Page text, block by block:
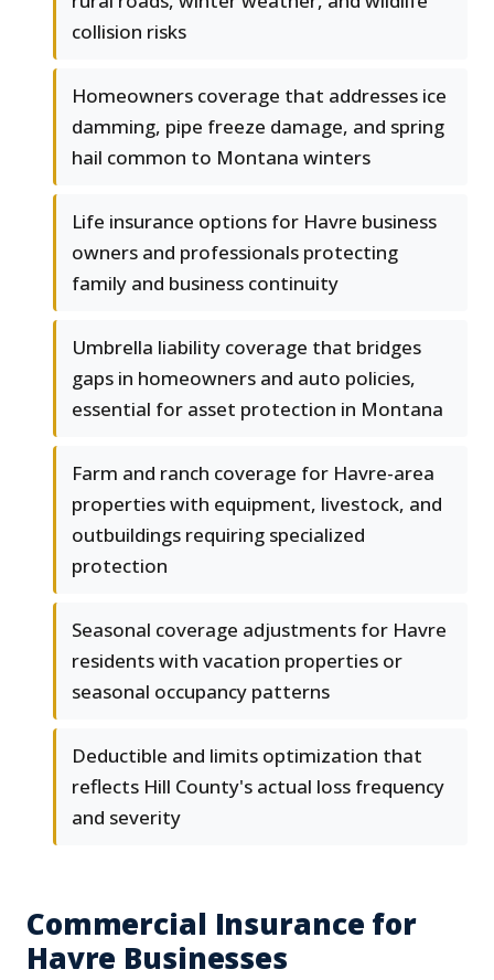
collision risks
Homeowners coverage that addresses ice
damming, pipe freeze damage, and spring
hail common to Montana winters
Life insurance options for Havre business
owners and professionals protecting
family and business continuity
Umbrella liability coverage that bridges
gaps in homeowners and auto policies,
essential for asset protection in Montana
Farm and ranch coverage for Havre-area
properties with equipment, livestock, and
outbuildings requiring specialized
protection
Seasonal coverage adjustments for Havre
residents with vacation properties or
seasonal occupancy patterns
Deductible and limits optimization that
reflects Hill County's actual loss frequency
and severity
Commercial Insurance for
Havre Businesses